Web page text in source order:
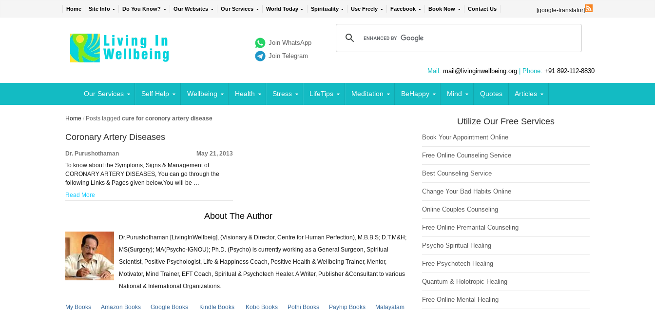
Home Site Info Do You Know? Our Websites Our Services World Today Spirituality Use Freely Facebook Book Now Contact Us [google-translator]
Join WhatsApp
Join Telegram
Mail: mail@livinginwellbeing.org | Phone: +91 892-112-8830
Our Services Self Help Wellbeing Health Stress LifeTips Meditation BeHappy Mind Quotes Articles
Home / Posts taggedcure for coronory artery disease
Coronary Artery Diseases
Dr. Purushothaman
May 21, 2013
To know about the Symptoms, Signs & Management of
CORONARY ARTERY DISEASES, You can go through the
following Links & Pages given below.You will be …
Read More
About The Author
Dr.Purushothaman [LivingInWellbeig], (Visionary & Director, Centre for Human Perfection), M.B.B.S; D.T.M&H;
MS(Surgery); MA(Psycho-IGNOU); Ph.D. (Psycho) is currently working as a General Surgeon, Spiritual
Scientist, Positive Psychologist, Life & Happiness Coach, Positive Health & Wellbeing Trainer, Mentor,
Motivator, Mind Trainer, EFT Coach, Spiritual & Psychotech Healer. A Writer, Publisher &Consultant to various
National & International Organizations.
My Books Amazon Books Google Books Kindle Books Kobo Books Pothi Books Payhip Books
Malayalam
Utilize Our Free Services
Book Your Appointment Online
Free Online Counseling Service
Best Counseling Service
Change Your Bad Habits Online
Online Couples Counseling
Free Online Premarital Counseling
Psycho Spiritual Healing
Free Psychotech Healing
Quantum & Holotropic Healing
Free Online Mental Healing